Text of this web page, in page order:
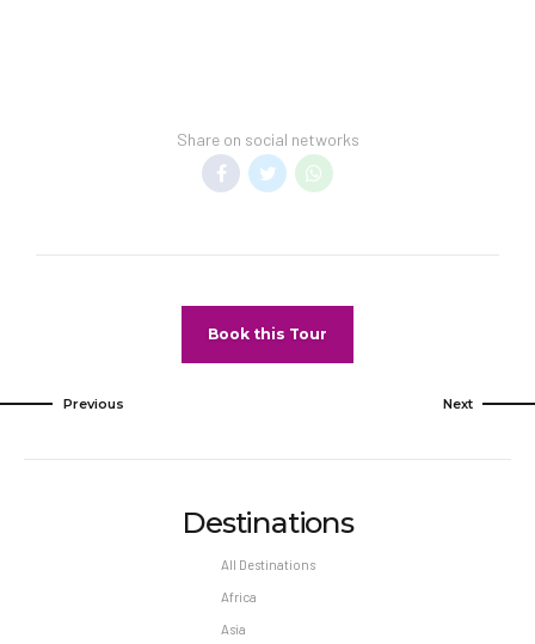
Minimum night stay restrictions may apply.
Reservation changes may not be permitted
unless authorized by the hotel.
Pets Not Allowed
Share on social networks
Book this Tour
Previous Next
Destinations
All Destinations
Africa
Asia